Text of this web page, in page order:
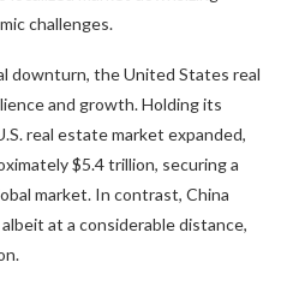
challenges.
downturn, the United States real
and growth. Holding its
real estate market expanded,
$5.4 trillion, securing a
market. In contrast, China
at a considerable distance,